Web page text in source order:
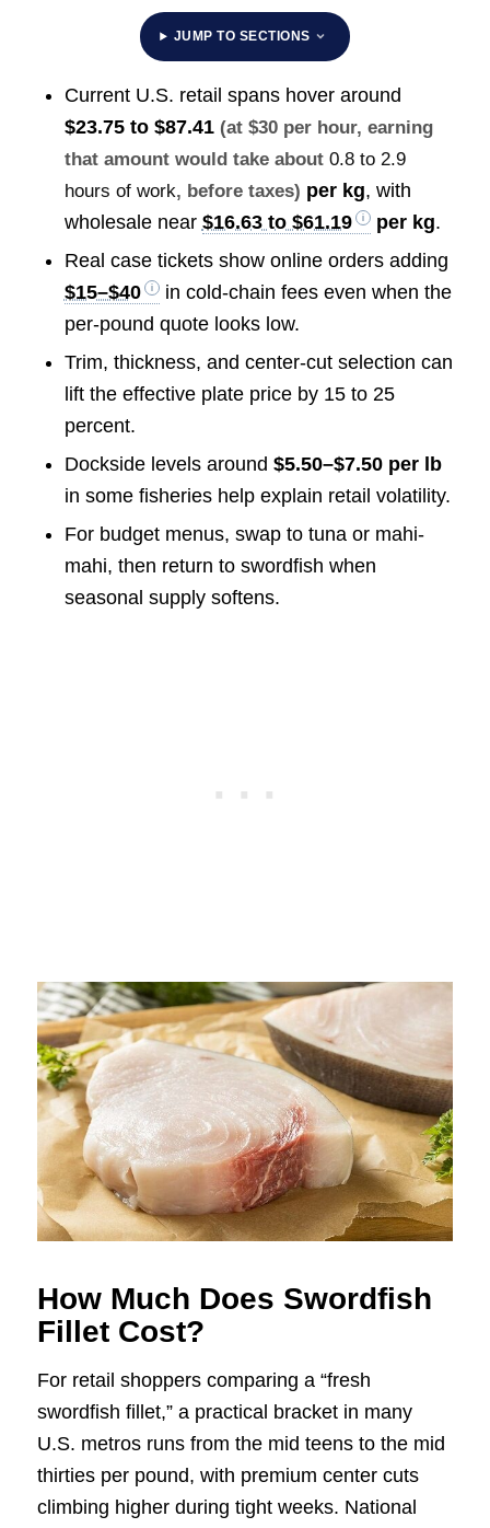
JUMP TO SECTIONS
Current U.S. retail spans hover around
$23.75 to $87.41 (at $30 per hour, earning
that amount would take about 0.8 to 2.9
hours of work, before taxes) per kg, with
wholesale near $16.63 to $61.19 per kg.
Real case tickets show online orders adding
$15–$40
in cold-chain fees even when the
per-pound quote looks low.
Trim, thickness, and center-cut selection can
lift the effective plate price by 15 to 25
percent.
Dockside levels around $5.50–$7.50 per lb
in some fisheries help explain retail volatility.
For budget menus, swap to tuna or mahi-
mahi, then return to swordfish when
seasonal supply softens.
How Much Does Swordfish
Fillet Cost?
For retail shoppers comparing a “fresh
swordfish fillet,” a practical bracket in many
U.S. metros runs from the mid teens to the mid
thirties per pound, with premium center cuts
climbing higher during tight weeks. National